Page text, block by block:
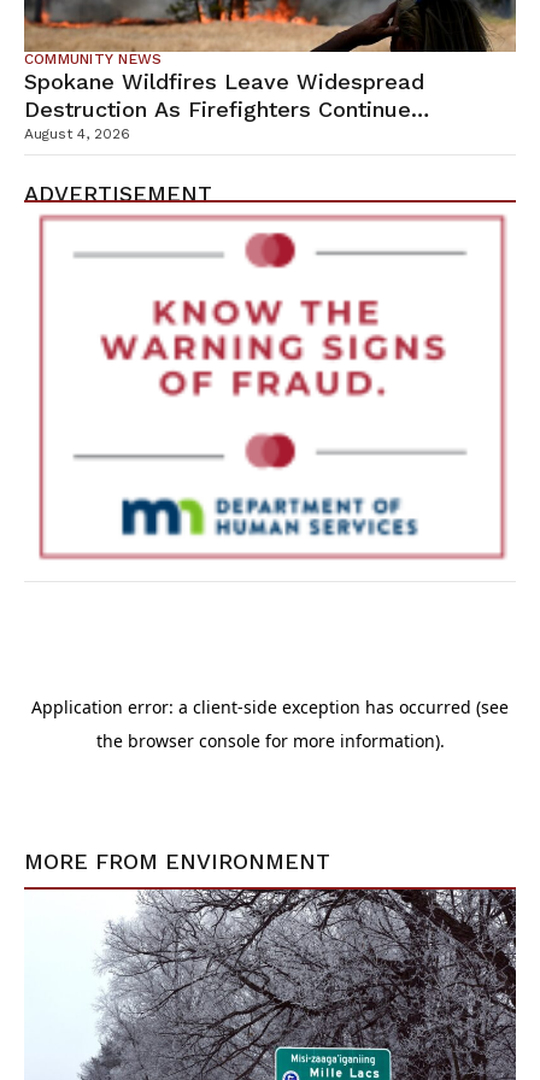
COMMUNITY NEWS
Spokane Wildfires Leave Widespread
Destruction As Firefighters Continue
Containment Efforts
August 4, 2026
ADVERTISEMENT
MORE FROM ENVIRONMENT